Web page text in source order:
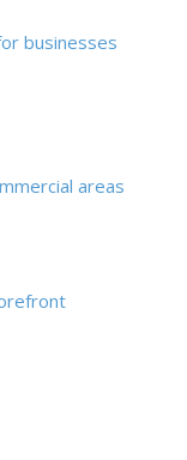
businesses
areas